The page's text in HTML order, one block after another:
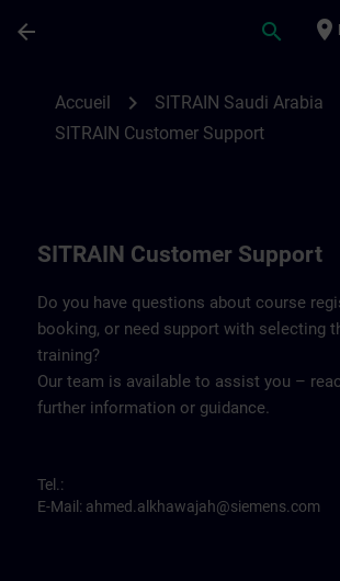
arrow_back search place
Accueil chevron_right SITRAIN Saudi Arabia
SITRAIN Customer Support
SITRAIN Customer Support
Do you have questions about course
booking, or need support with selecting
training?
Our team is available to assist you –
further information or guidance.
Tel.:
E-Mail: ahmed.alkhawajah@siemens.com